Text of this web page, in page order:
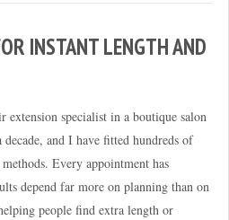
INSTANT LENGTH AND
extension specialist in a boutique salon
and I have fitted hundreds of
Every appointment has
depend far more on planning than on
people find extra length or